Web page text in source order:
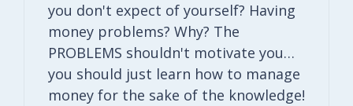
you don't expect of yourself? Having
money problems? Why? The
PROBLEMS shouldn't motivate you…
you should just learn how to manage
money for the sake of the knowledge!